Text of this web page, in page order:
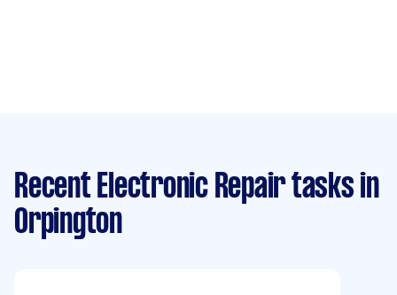
Recent Electronic Repair tasks in
Orpington